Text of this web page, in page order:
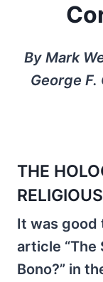
By Mark
George F.
THE
It was good
article “The
Bono?” in